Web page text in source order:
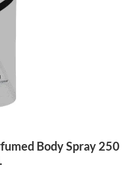
Body Spray 250